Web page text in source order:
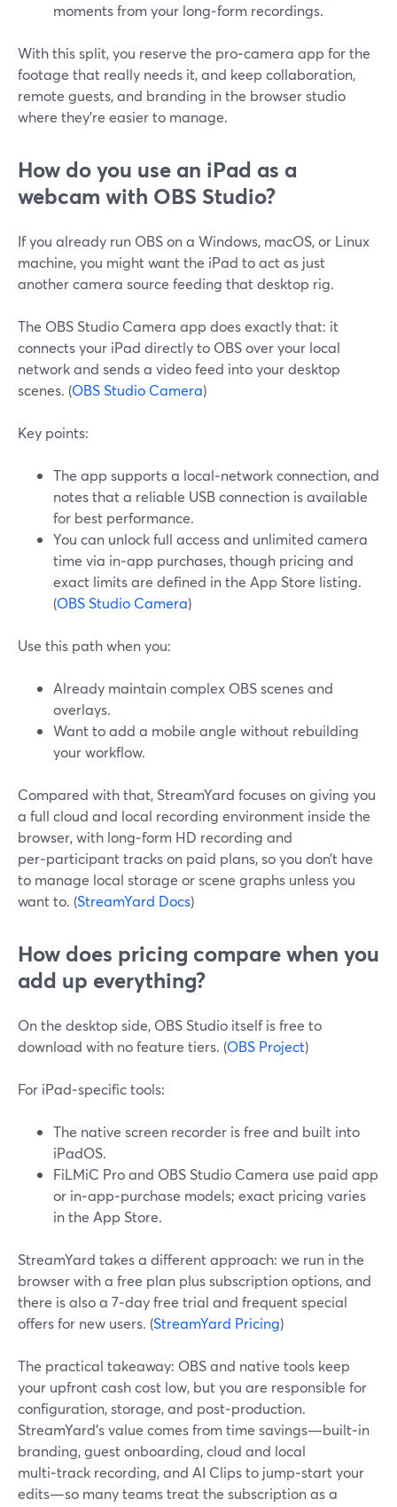
moments from your long‑form recordings.
With this split, you reserve the pro‑camera app for the
footage that really needs it, and keep collaboration,
remote guests, and branding in the browser studio
where they’re easier to manage.
How do you use an iPad as a
webcam with OBS Studio?
If you already run OBS on a Windows, macOS, or Linux
machine, you might want the iPad to act as just
another camera source feeding that desktop rig.
The OBS Studio Camera app does exactly that: it
connects your iPad directly to OBS over your local
network and sends a video feed into your desktop
scenes. (OBS Studio Camera)
Key points:
The app supports a local‑network connection, and
notes that a reliable USB connection is available
for best performance.
You can unlock full access and unlimited camera
time via in‑app purchases, though pricing and
exact limits are defined in the App Store listing.
(OBS Studio Camera)
Use this path when you:
Already maintain complex OBS scenes and
overlays.
Want to add a mobile angle without rebuilding
your workflow.
Compared with that, StreamYard focuses on giving you
a full cloud and local recording environment inside the
browser, with long‑form HD recording and
per‑participant tracks on paid plans, so you don’t have
to manage local storage or scene graphs unless you
want to. (StreamYard Docs)
How does pricing compare when you
add up everything?
On the desktop side, OBS Studio itself is free to
download with no feature tiers. (OBS Project)
For iPad‑specific tools:
The native screen recorder is free and built into
iPadOS.
FiLMiC Pro and OBS Studio Camera use paid app
or in‑app‑purchase models; exact pricing varies
in the App Store.
StreamYard takes a different approach: we run in the
browser with a free plan plus subscription options, and
there is also a 7‑day free trial and frequent special
offers for new users. (StreamYard Pricing)
The practical takeaway: OBS and native tools keep
your upfront cash cost low, but you are responsible for
configuration, storage, and post‑production.
StreamYard’s value comes from time savings—built‑in
branding, guest onboarding, cloud and local
multi‑track recording, and AI Clips to jump‑start your
edits—so many teams treat the subscription as a